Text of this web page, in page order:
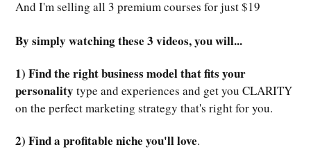
And I'm selling all 3 premium courses for just $19
By simply watching these 3 videos, you will...
1) Find the right business model that fits your
personality type and experiences and get you CLARITY
on the perfect marketing strategy that's right for you.
2) Find a profitable niche you'll love.